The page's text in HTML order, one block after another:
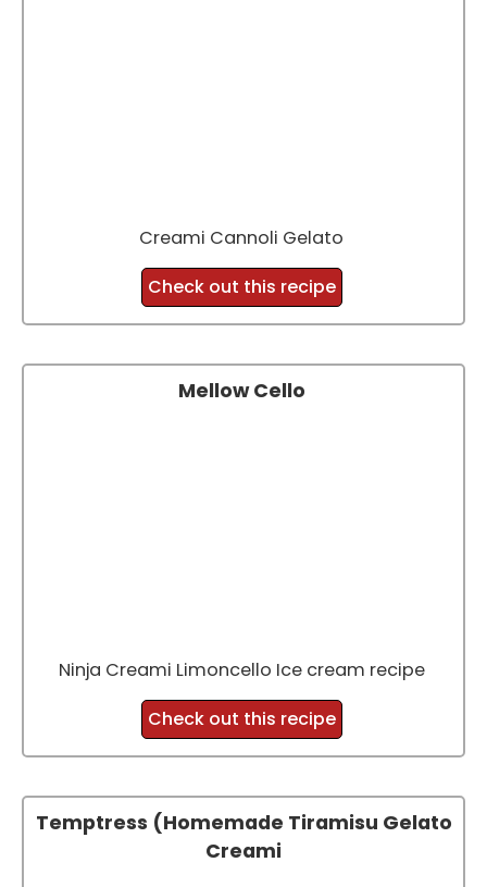
Creami Cannoli Gelato
Check out this recipe
Mellow Cello
Ninja Creami Limoncello Ice cream recipe
Check out this recipe
Temptress (Homemade Tiramisu Gelato
Creami